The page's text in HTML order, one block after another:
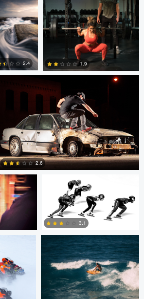
0 2
2.4 1.9
Sutherland Boswell
2.6
Eric Bouchard
2
3.1
Wade Penner
Jonas Jatkauskas